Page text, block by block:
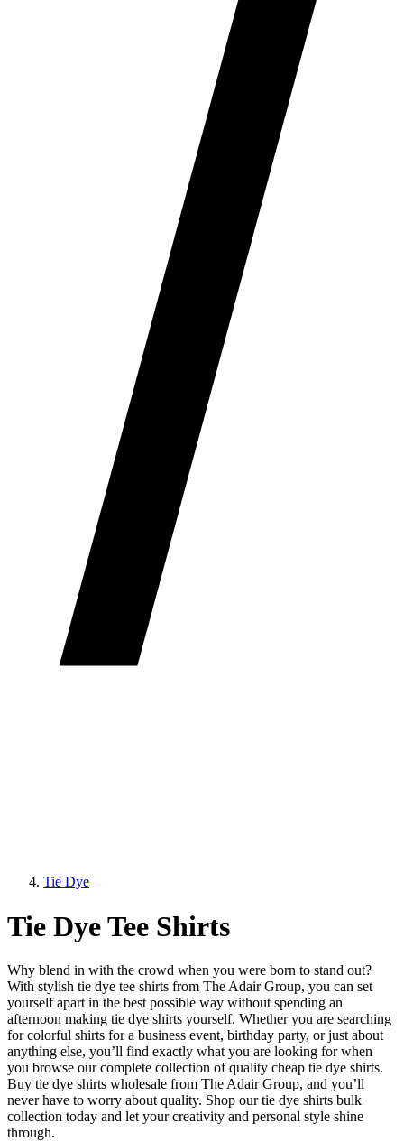
Tie Dye
Tie Dye Tee Shirts
Why blend in with the crowd when you were born to stand out?
With stylish tie dye tee shirts from The Adair Group, you can set
yourself apart in the best possible way without spending an
afternoon making tie dye shirts yourself. Whether you are searching
for colorful shirts for a business event, birthday party, or just about
anything else, you’ll find exactly what you are looking for when
you browse our complete collection of quality cheap tie dye shirts.
Buy tie dye shirts wholesale from The Adair Group, and you’ll
never have to worry about quality. Shop our tie dye shirts bulk
collection today and let your creativity and personal style shine
through.